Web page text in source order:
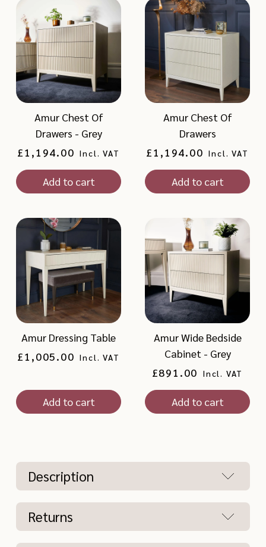
Amur Chest Of
Drawers - Grey
Regular
price
£1,194.00 Incl. VAT
Add to cart
Amur Chest Of
Drawers
Regular
price
£1,194.00 Incl. VAT
Add to cart
Amur Dressing Table
Regular
price
£1,005.00 Incl. VAT
Add to cart
Amur Wide Bedside
Cabinet - Grey
Regular
£891.00 Incl. VAT
Add to cart
Description
Returns